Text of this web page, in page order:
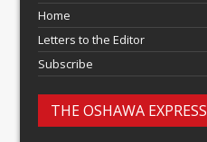
Home
Letters to the Editor
Subscribe
THE OSHAWA EXPRESS